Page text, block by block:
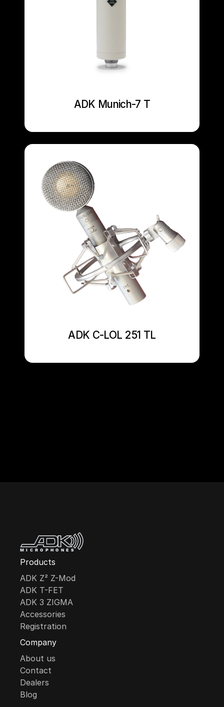
ADK Munich-7 T
ADK C-LOL 251 TL
MICROPHONES
Products
ADK Z² Z-Mod
ADK T-FET
ADK 3 ZIGMA
Accessories
Registration
Company
About us
Contact
Dealers
Blog